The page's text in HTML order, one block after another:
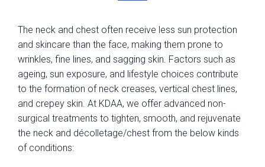
The neck and chest often receive less sun protection
and skincare than the face, making them prone to
wrinkles, fine lines, and sagging skin. Factors such as
ageing, sun exposure, and lifestyle choices contribute
to the formation of neck creases, vertical chest lines,
and crepey skin. At KDAA, we offer advanced non-
surgical treatments to tighten, smooth, and rejuvenate
the neck and décolletage/chest from the below kinds
of conditions: